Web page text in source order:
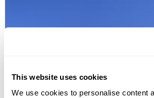
This website uses cookies
We use cookies to personalise content